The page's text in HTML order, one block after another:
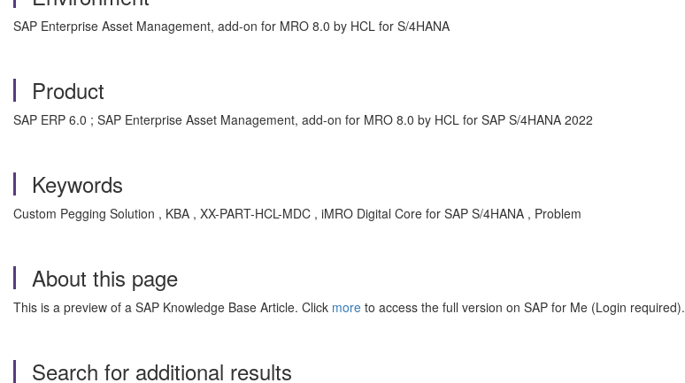
SAP Enterprise Asset Management, add-on for MRO 8.0 by HCL for S/4HANA
Product
SAP ERP 6.0 ; SAP Enterprise Asset Management, add-on for MRO 8.0 by HCL for SAP S/4HANA 2022
Keywords
Custom Pegging Solution , KBA , XX-PART-HCL-MDC , iMRO Digital Core for SAP S/4HANA , Problem
About this page
This is a preview of a SAP Knowledge Base Article. Click more to access the full version on SAP for Me (Login required).
Search for additional results